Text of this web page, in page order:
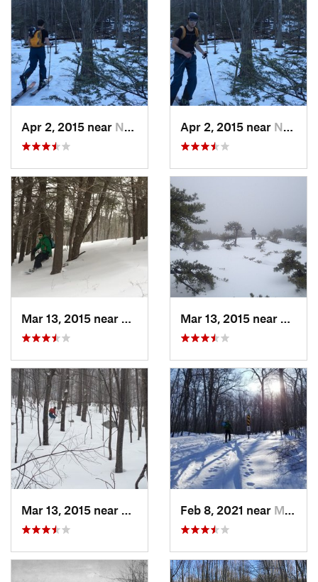
Apr 2, 2015 near New Paltz, NY Apr 2, 2015 near New Paltz, NY
Pine Bush, NY
Kerhonkson, NYFeb 8, 2021 near Milton, NJ